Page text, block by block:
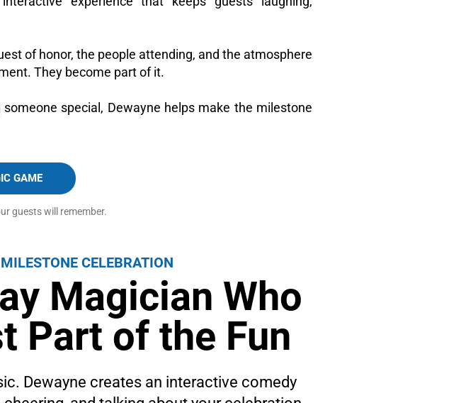
of honor, the people attending, and the atmosphere
They become part of it.
special, Dewayne helps make the milestone
GAME
guests will remember.
CELEBRATION
Magician Who
Part of the Fun
Dewayne creates an interactive comedy